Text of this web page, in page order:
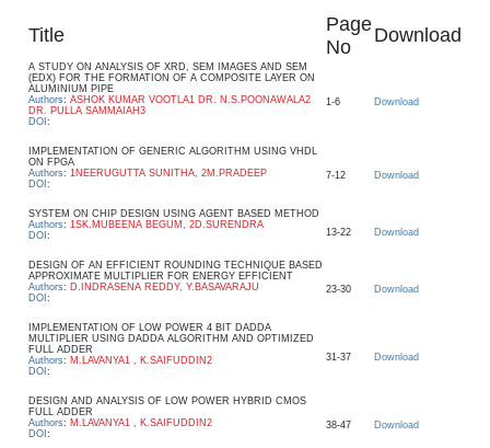
Title
Page
No
Download
A STUDY ON ANALYSIS OF XRD, SEM IMAGES AND SEM
(EDX) FOR THE FORMATION OF A COMPOSITE LAYER ON
ALUMINIUM PIPE
Authors: ASHOK KUMAR VOOTLA1 DR. N.S.POONAWALA2
DR. PULLA SAMMAIAH3
DOI :
1-6 Download
IMPLEMENTATION OF GENERIC ALGORITHM USING VHDL
ON FPGA
Authors: 1NEERUGUTTA SUNITHA, 2M.PRADEEP
DOI :
7-12 Download
SYSTEM ON CHIP DESIGN USING AGENT BASED METHOD
Authors: 1SK.MUBEENA BEGUM, 2D.SURENDRA
DOI : 13-22 Download
DESIGN OF AN EFFICIENT ROUNDING TECHNIQUE BASED
APPROXIMATE MULTIPLIER FOR ENERGY EFFICIENT
Authors: D.INDRASENA REDDY, Y.BASAVARAJU
DOI :
23-30 Download
IMPLEMENTATION OF LOW POWER 4 BIT DADDA
MULTIPLIER USING DADDA ALGORITHM AND OPTIMIZED
FULL ADDER
Authors: M.LAVANYA1 , K.SAIFUDDIN2
DOI :
31-37 Download
DESIGN AND ANALYSIS OF LOW POWER HYBRID CMOS
FULL ADDER
Authors: M.LAVANYA1 , K.SAIFUDDIN2
DOI :
38-47 Download